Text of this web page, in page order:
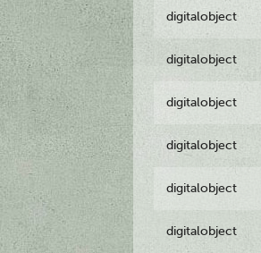
digitalobject
digitalobject
digitalobject
digitalobject
digitalobject
digitalobject